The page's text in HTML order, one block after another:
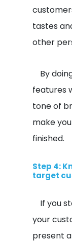
tastes
other
By
features
tone of
make
finished.
Step 4:
target
If you
your
present